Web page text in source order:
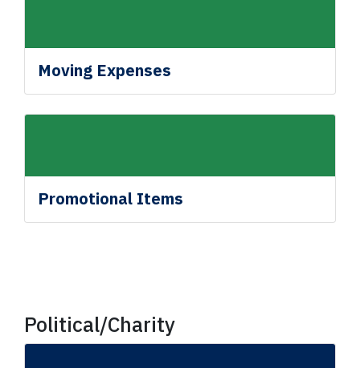
Moving Expenses
Promotional Items
Political/Charity